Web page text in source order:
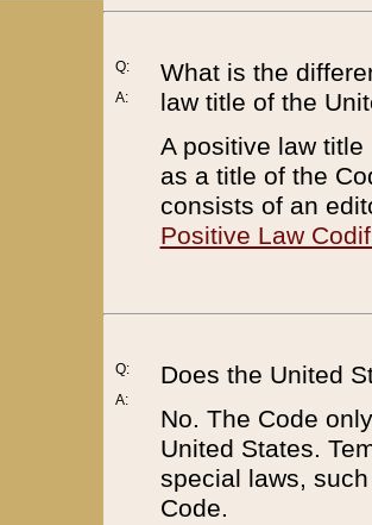
Q:
A:
What is the
law title of the
A positive law
as a title of the
consists of an
Positive Law
Q:
A:
Does the United
No. The Code
United States.
special laws,
Code.